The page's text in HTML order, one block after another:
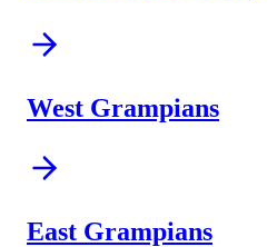
West Grampians
East Grampians